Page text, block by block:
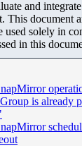
and
This document
used solely in
in this
is already